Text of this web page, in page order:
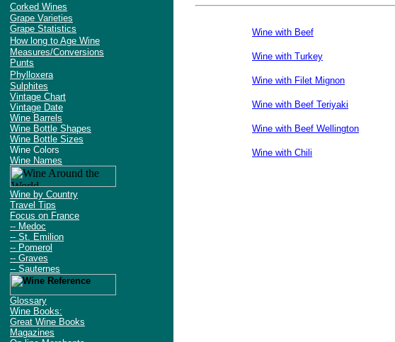
Corked Wines
Grape Varieties
Grape Statistics
How long to Age Wine
Measures/Conversions
Punts
Phylloxera
Sulphites
Vintage Chart
Vintage Date
Wine Barrels
Wine Bottle Shapes
Wine Bottle Sizes
Wine Colors
Wine Names
Wine by Country
Travel Tips
Focus on France
-- Medoc
-- St. Emilion
-- Pomerol
-- Graves
-- Sauternes
Glossary
Wine Books:
Great Wine Books
Magazines
Wine with Beef
Wine with Turkey
Wine with Filet Mignon
Wine with Beef Teriyaki
Wine with Beef Wellington
Wine with Chili